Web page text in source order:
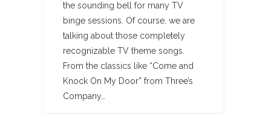
the sounding bell for many TV
binge sessions. Of course, we are
talking about those completely
recognizable TV theme songs.
From the classics like “Come and
Knock On My Door” from Three’s
Company…